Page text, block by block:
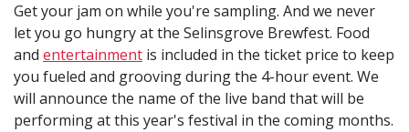
Get your jam on while you're sampling. And we never
let you go hungry at the Selinsgrove Brewfest. Food
and entertainment is included in the ticket price to keep
you fueled and grooving during the 4-hour event. We
will announce the name of the live band that will be
performing at this year's festival in the coming months.